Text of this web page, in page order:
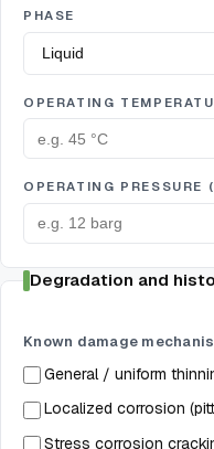
PHASE
OPERATING
OPERATING PRESSURE
Degradation and
Known damage
General / uniform
Localized corrosion
Stress corrosion